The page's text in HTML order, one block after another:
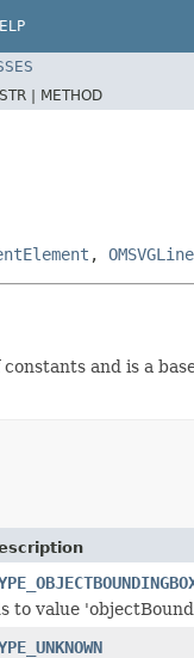
| METHOD
,
and is a
to value